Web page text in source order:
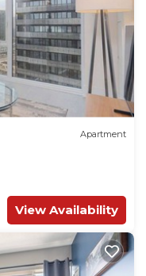
Apartment
View Availability